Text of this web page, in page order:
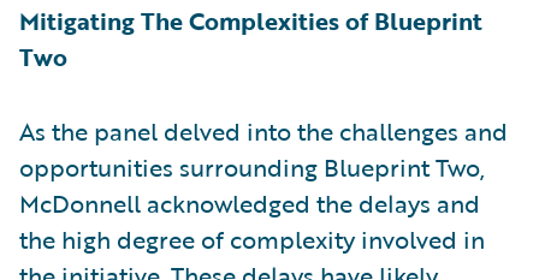
Mitigating The Complexities of Blueprint
Two
As the panel delved into the challenges and
opportunities surrounding Blueprint Two,
McDonnell acknowledged the delays and
the high degree of complexity involved in